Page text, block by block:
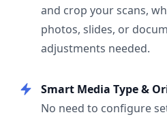
and crop your scans,
photos, slides, or
adjustments needed.
Smart Media Type &
No need to configure